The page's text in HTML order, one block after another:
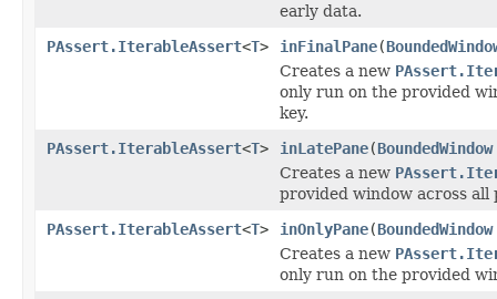
early data.
PAssert.IterableAssert<T> inFinalPane(
Creates a new
only run on the provided
key.
PAssert.IterableAssert<T> inLatePane(BoundedWindow
Creates a new
provided window across
PAssert.IterableAssert<T> inOnlyPane(BoundedWindow
Creates a new
only run on the provided